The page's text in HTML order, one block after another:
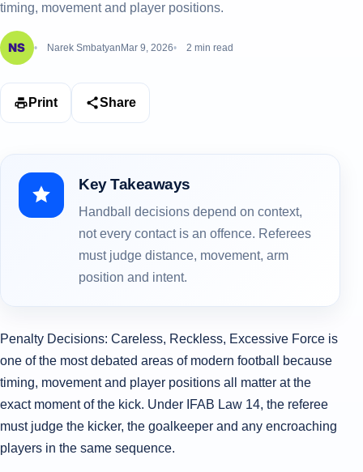
timing, movement and player positions.
Narek Smbatyan Mar 9, 2026 2 min read
Print Share
Key Takeaways
Handball decisions depend on context,
not every contact is an offence. Referees
must judge distance, movement, arm
position and intent.
Penalty Decisions: Careless, Reckless, Excessive Force is
one of the most debated areas of modern football because
timing, movement and player positions all matter at the
exact moment of the kick. Under IFAB Law 14, the referee
must judge the kicker, the goalkeeper and any encroaching
players in the same sequence.